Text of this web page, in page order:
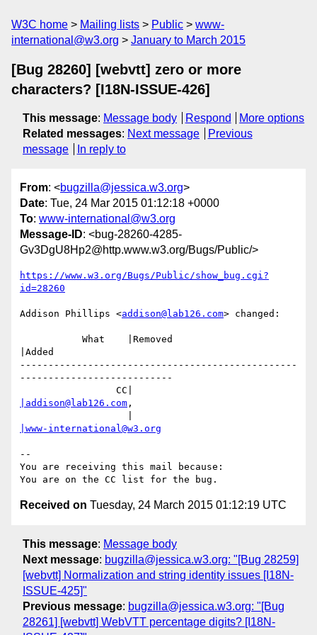
W3C home Mailing lists Public
www-
international@w3.org
January to March 2015
[Bug 28260] [webvtt] zero or more
characters? [I18N-ISSUE-426]
This message: Message body Respond
More options
Related messages: Next message
Previous
message
In reply to
From: <bugzilla@jessica.w3.org>
Date: Tue, 24 Mar 2015 01:12:18 +0000
To: www-international@w3.org
Message-ID: <bug-28260-4285-
Gv3DgU8Hp2@http.www.w3.org/Bugs/Public/>
https://www.w3.org/Bugs/Public/show_bug.cgi?
id=28260
Addison Phillips <addison@lab126.com> changed:
|Added
-------------------------------------------------
---------------------------
|addison@lab126.com ,
|www-international@w3.org
--
You are receiving this mail because:
Received on Tuesday, 24 March 2015 01:12:19 UTC
This message: Message body
Next message: bugzilla@jessica.w3.org: "[Bug 28259]
[webvtt] Normalization and string identity issues [I18N-
ISSUE-425]"
Previous message: bugzilla@jessica.w3.org: "[Bug
28261] [webvtt] WebVTT percentage digits? [I18N-